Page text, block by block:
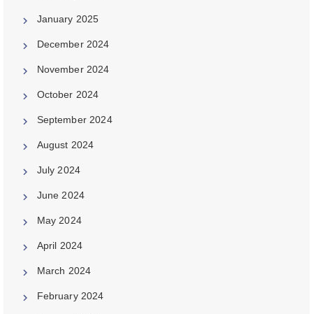
January 2025
December 2024
November 2024
October 2024
September 2024
August 2024
July 2024
June 2024
May 2024
April 2024
March 2024
February 2024